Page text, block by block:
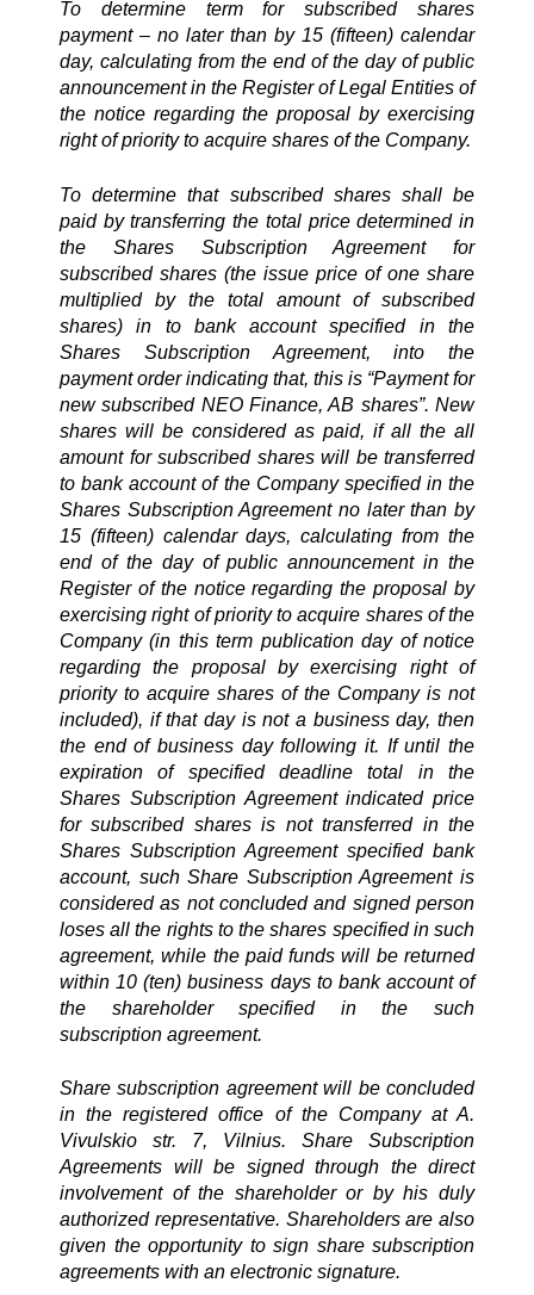
To determine term for subscribed shares
payment – no later than by 15 (fifteen) calendar
day, calculating from the end of the day of public
announcement in the Register of Legal Entities of
the notice regarding the proposal by exercising
right of priority to acquire shares of the Company.
To determine that subscribed shares shall be
paid by transferring the total price determined in
the Shares Subscription Agreement for
subscribed shares (the issue price of one share
multiplied by the total amount of subscribed
shares) in to bank account specified in the
Shares Subscription Agreement, into the
payment order indicating that, this is “Payment for
new subscribed NEO Finance, AB shares”. New
shares will be considered as paid, if all the all
amount for subscribed shares will be transferred
to bank account of the Company specified in the
Shares Subscription Agreement no later than by
15 (fifteen) calendar days, calculating from the
end of the day of public announcement in the
Register of the notice regarding the proposal by
exercising right of priority to acquire shares of the
Company (in this term publication day of notice
regarding the proposal by exercising right of
priority to acquire shares of the Company is not
included), if that day is not a business day, then
the end of business day following it. If until the
expiration of specified deadline total in the
Shares Subscription Agreement indicated price
for subscribed shares is not transferred in the
Shares Subscription Agreement specified bank
account, such Share Subscription Agreement is
considered as not concluded and signed person
loses all the rights to the shares specified in such
agreement, while the paid funds will be returned
within 10 (ten) business days to bank account of
the shareholder specified in the such
subscription agreement.
Share subscription agreement will be concluded
in the registered office of the Company at A.
Vivulskio str. 7, Vilnius. Share Subscription
Agreements will be signed through the direct
involvement of the shareholder or by his duly
authorized representative. Shareholders are also
given the opportunity to sign share subscription
agreements with an electronic signature.